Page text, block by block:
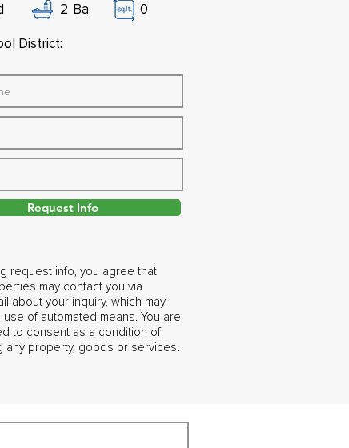
2 Ba 0
District:
Request Info
request info, you agree that
may contact you via
about your inquiry, which may
use of automated means. You are
to consent as a condition of
any property, goods or services.